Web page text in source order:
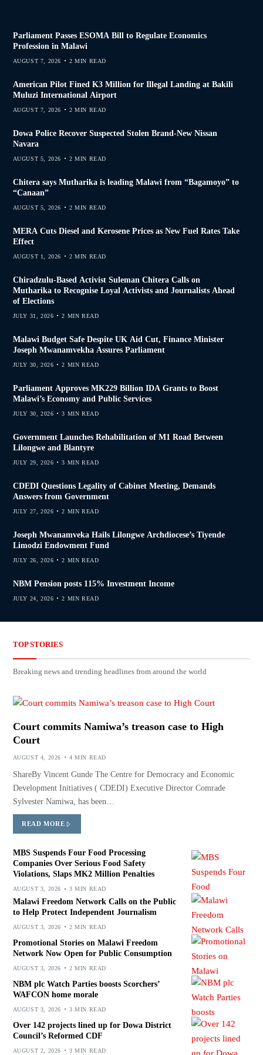
Parliament Passes ESOMA Bill to Regulate Economics
Profession in Malawi
AUGUST 7, 2026 2 MIN READ
American Pilot Fined K3 Million for Illegal Landing at Bakili
Muluzi International Airport
AUGUST 7, 2026 2 MIN READ
Dowa Police Recover Suspected Stolen Brand-New Nissan
Navara
AUGUST 5, 2026 2 MIN READ
Chitera says Mutharika is leading Malawi from “Bagamoyo” to
“Canaan”
AUGUST 5, 2026 2 MIN READ
MERA Cuts Diesel and Kerosene Prices as New Fuel Rates Take
Effect
AUGUST 1, 2026 2 MIN READ
Chiradzulu-Based Activist Suleman Chitera Calls on
Mutharika to Recognise Loyal Activists and Journalists Ahead
of Elections
JULY 31, 2026 2 MIN READ
Malawi Budget Safe Despite UK Aid Cut, Finance Minister
Joseph Mwanamvekha Assures Parliament
JULY 30, 2026 2 MIN READ
Parliament Approves MK229 Billion IDA Grants to Boost
Malawi’s Economy and Public Services
JULY 30, 2026 3 MIN READ
Government Launches Rehabilitation of M1 Road Between
Lilongwe and Blantyre
JULY 29, 2026 3 MIN READ
CDEDI Questions Legality of Cabinet Meeting, Demands
Answers from Government
JULY 27, 2026 2 MIN READ
Joseph Mwanamveka Hails Lilongwe Archdiocese’s Tiyende
Limodzi Endowment Fund
JULY 26, 2026 2 MIN READ
NBM Pension posts 115% Investment Income
JULY 24, 2026 2 MIN READ
TOP STORIES
Breaking news and trending headlines from around the world
Court commits Namiwa’s treason case to High
Court
AUGUST 4, 2026 4 MIN READ
ShareBy Vincent Gunde The Centre for Democracy and Economic
Development Initiatives ( CDEDI) Executive Director Comrade
Sylvester Namiwa, has been…
READ MORE
MBS Suspends Four Food Processing
Companies Over Serious Food Safety
Violations, Slaps MK2 Million Penalties
AUGUST 3, 2026 3 MIN READ
Malawi Freedom Network Calls on the Public
to Help Protect Independent Journalism
AUGUST 3, 2026 2 MIN READ
Promotional Stories on Malawi Freedom
Network Now Open for Public Consumption
AUGUST 3, 2026 2 MIN READ
NBM plc Watch Parties boosts Scorchers’
WAFCON home morale
AUGUST 3, 2026 3 MIN READ
Over 142 projects lined up for Dowa District
Council’s Reformed CDF
AUGUST 2, 2026 3 MIN READ